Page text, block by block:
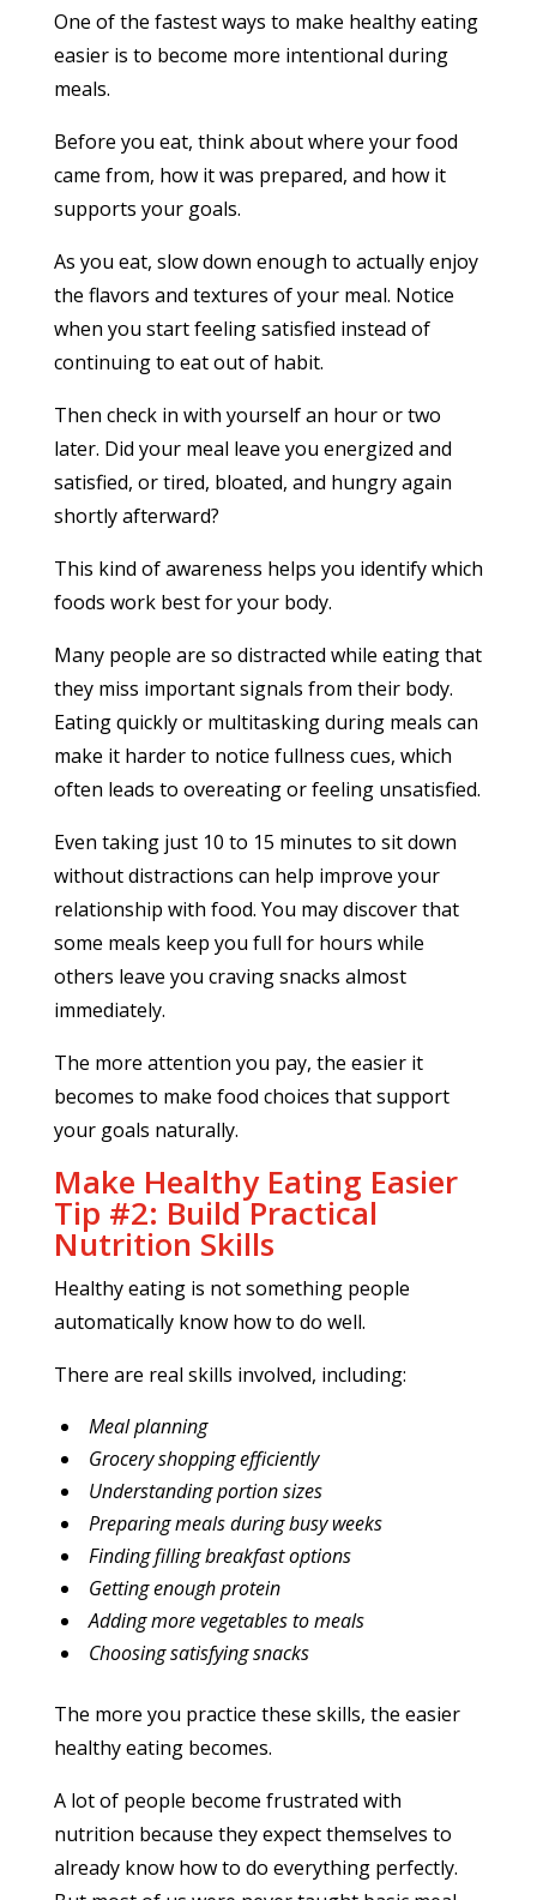
One of the fastest ways to make healthy eating
easier is to become more intentional during
meals.
Before you eat, think about where your food
came from, how it was prepared, and how it
supports your goals.
As you eat, slow down enough to actually enjoy
the flavors and textures of your meal. Notice
when you start feeling satisfied instead of
continuing to eat out of habit.
Then check in with yourself an hour or two
later. Did your meal leave you energized and
satisfied, or tired, bloated, and hungry again
shortly afterward?
This kind of awareness helps you identify which
foods work best for your body.
Many people are so distracted while eating that
they miss important signals from their body.
Eating quickly or multitasking during meals can
make it harder to notice fullness cues, which
often leads to overeating or feeling unsatisfied.
Even taking just 10 to 15 minutes to sit down
without distractions can help improve your
relationship with food. You may discover that
some meals keep you full for hours while
others leave you craving snacks almost
immediately.
The more attention you pay, the easier it
becomes to make food choices that support
your goals naturally.
Make Healthy Eating Easier
Tip #2: Build Practical
Nutrition Skills
Healthy eating is not something people
automatically know how to do well.
There are real skills involved, including:
Meal planning
Grocery shopping efficiently
Understanding portion sizes
Preparing meals during busy weeks
Finding filling breakfast options
Getting enough protein
Adding more vegetables to meals
Choosing satisfying snacks
The more you practice these skills, the easier
healthy eating becomes.
A lot of people become frustrated with
nutrition because they expect themselves to
already know how to do everything perfectly.